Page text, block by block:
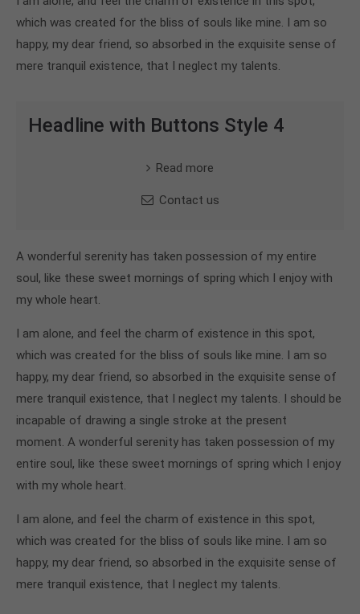
which was created for the bliss of souls like mine. I am so
happy, my dear friend, so absorbed in the exquisite sense of
mere tranquil existence, that I neglect my talents.
Headline with Buttons Style 4
Read more
Contact us
A wonderful serenity has taken possession of my entire
soul, like these sweet mornings of spring which I enjoy with
my whole heart.
I am alone, and feel the charm of existence in this spot,
which was created for the bliss of souls like mine. I am so
happy, my dear friend, so absorbed in the exquisite sense of
mere tranquil existence, that I neglect my talents. I should be
incapable of drawing a single stroke at the present
moment. A wonderful serenity has taken possession of my
entire soul, like these sweet mornings of spring which I enjoy
with my whole heart.
I am alone, and feel the charm of existence in this spot,
which was created for the bliss of souls like mine. I am so
happy, my dear friend, so absorbed in the exquisite sense of
mere tranquil existence, that I neglect my talents.